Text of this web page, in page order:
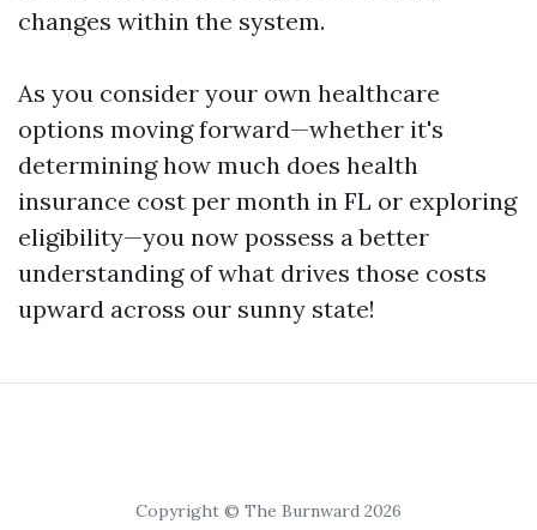
changes within the system.
As you consider your own healthcare
options moving forward—whether it's
determining how much does health
insurance cost per month in FL or exploring
eligibility—you now possess a better
understanding of what drives those costs
upward across our sunny state!
Copyright © The Burnward 2026